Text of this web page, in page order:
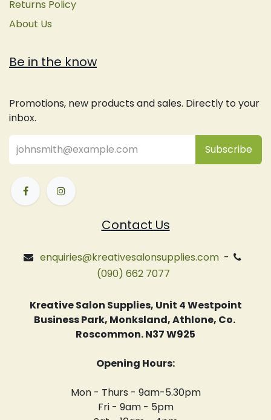
Returns Policy
About Us
Be in the know
Promotions, new products and sales. Directly to your
inbox.
Subsc​ribe
Contact Us
enquiries@kreativesalonsupplies.com-
(090) 662 7077
Kreative Salon Supplies, Unit 4 Westpoint
Business Park, Monksland, Athlone, Co.
Roscommon. N37 W925
Opening Hours:
Mon - Thurs - 9am-5.30pm
Fri - 9am - 5pm